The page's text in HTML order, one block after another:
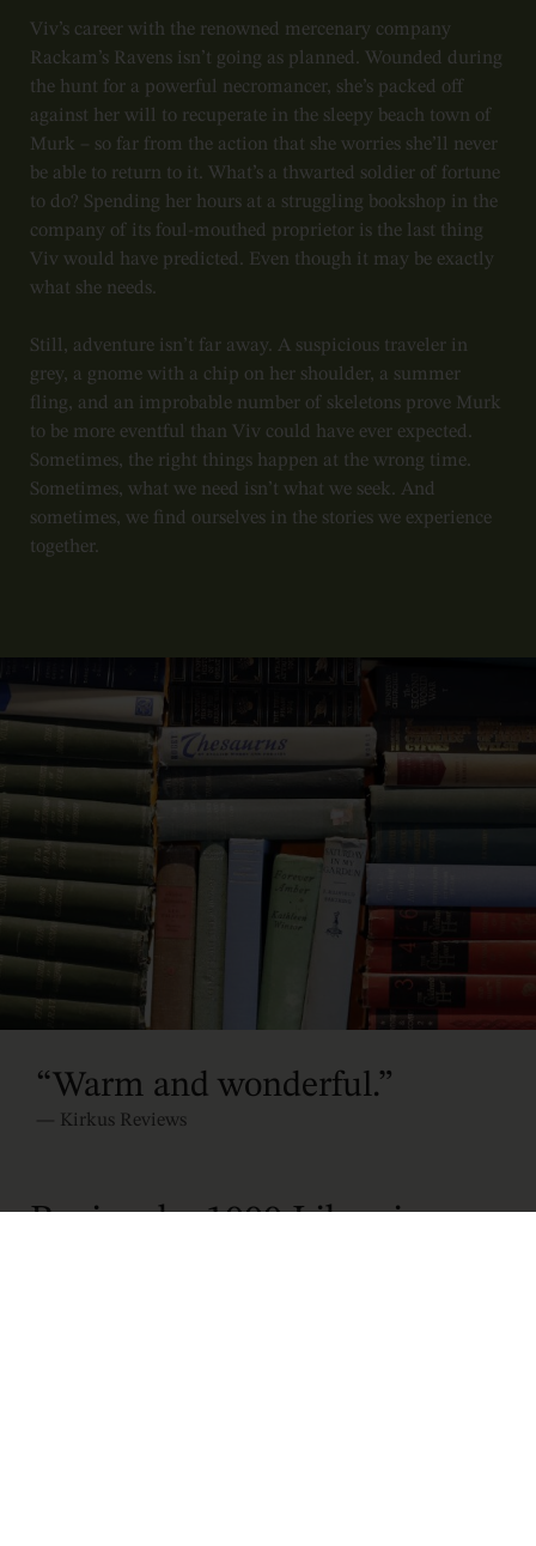
Viv’s career with the renowned mercenary company
Rackam’s Ravens isn’t going as planned. Wounded during
the hunt for a powerful necromancer, she’s packed off
against her will to recuperate in the sleepy beach town of
Murk – so far from the action that she worries she’ll never
be able to return to it. What’s a thwarted soldier of fortune
to do? Spending her hours at a struggling bookshop in the
company of its foul-mouthed proprietor is the last thing
Viv would have predicted. Even though it may be exactly
what she needs.
Still, adventure isn’t far away. A suspicious traveler in
grey, a gnome with a chip on her shoulder, a summer
fling, and an improbable number of skeletons prove Murk
to be more eventful than Viv could have ever expected.
Sometimes, the right things happen at the wrong time.
Sometimes, what we need isn’t what we seek. And
sometimes, we find ourselves in the stories we experience
together.
“Warm and wonderful.”
Kirkus Reviews
Review by 1000 Libraries